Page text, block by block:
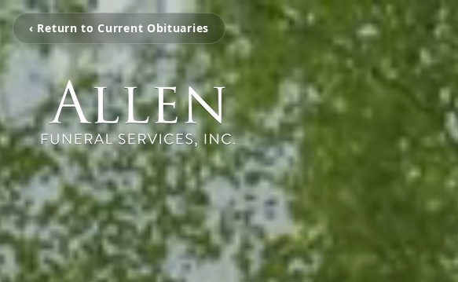
‹ Return to Current Obituaries